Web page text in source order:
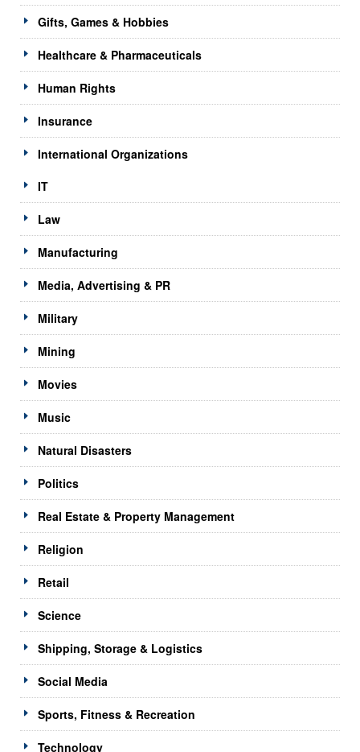
Gifts, Games & Hobbies
Healthcare & Pharmaceuticals
Human Rights
Insurance
International Organizations
IT
Law
Manufacturing
Media, Advertising & PR
Military
Mining
Movies
Music
Natural Disasters
Politics
Real Estate & Property Management
Religion
Retail
Science
Shipping, Storage & Logistics
Social Media
Sports, Fitness & Recreation
Technology